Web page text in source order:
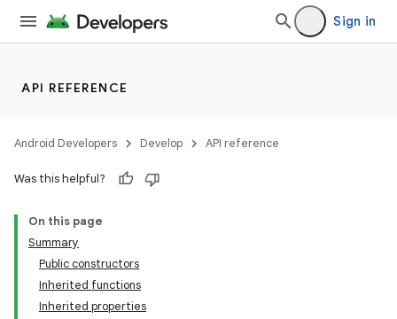
Sign in
API REFERENCE
Android Developers Develop API reference
Was this helpful?
On this page
Summary
Public constructors
Inherited functions
Inherited properties